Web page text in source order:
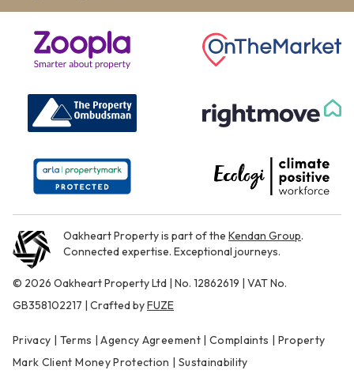
Oakheart Property is part of the Kendan Group.
Connected expertise. Exceptional journeys.
© 2026 Oakheart Property Ltd | No. 12862619 | VAT No.
GB358102217 | Crafted byFUZE
Privacy Terms |Agency Agreement| Complaints
Property
Mark Client Money Protection
Sustainability